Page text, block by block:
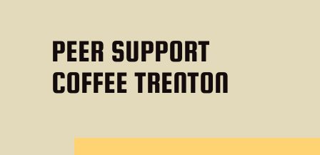
PEER SUPPORT
COFFEE TRENTON